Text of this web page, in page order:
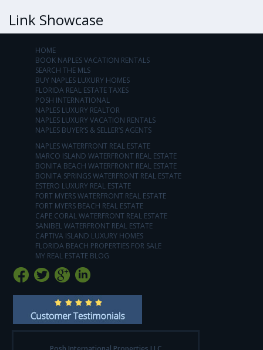
Link Showcase
HOME
BOOK NAPLES VACATION RENTALS
SEARCH THE MLS
BUY NAPLES LUXURY HOMES
FLORIDA REAL ESTATE TAXES
POSH INTERNATIONAL
NAPLES LUXURY REALTOR
NAPLES LUXURY VACATION RENTALS
NAPLES BUYER’S & SELLER’S AGENTS
NAPLES WATERFRONT REAL ESTATE
MARCO ISLAND WATERFRONT REAL ESTATE
BONITA BEACH WATERFRONT REAL ESTATE
BONITA SPRINGS WATERFRONT REAL ESTATE
ESTERO LUXURY REAL ESTATE
FORT MYERS WATERFRONT REAL ESTATE
FORT MYERS BEACH REAL ESTATE
CAPE CORAL WATERFRONT REAL ESTATE
SANIBEL WATERFRONT REAL ESTATE
CAPTIVA ISLAND LUXURY HOMES
FLORIDA BEACH PROPERTIES FOR SALE
MY REAL ESTATE BLOG